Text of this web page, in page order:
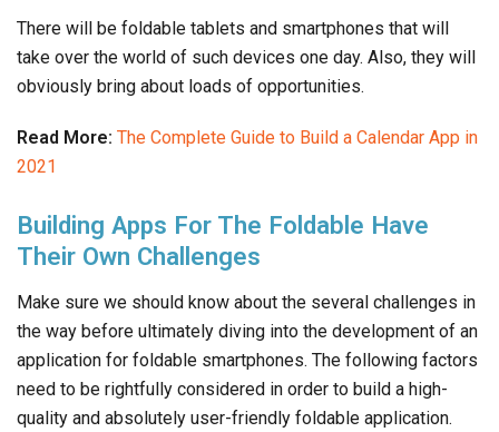
There will be foldable tablets and smartphones that will
take over the world of such devices one day. Also, they will
obviously bring about loads of opportunities.
Read More: The Complete Guide to Build a Calendar App in
2021
Building Apps For The Foldable Have
Their Own Challenges
Make sure we should know about the several challenges in
the way before ultimately diving into the development of an
application for foldable smartphones. The following factors
need to be rightfully considered in order to build a high-
quality and absolutely user-friendly foldable application.